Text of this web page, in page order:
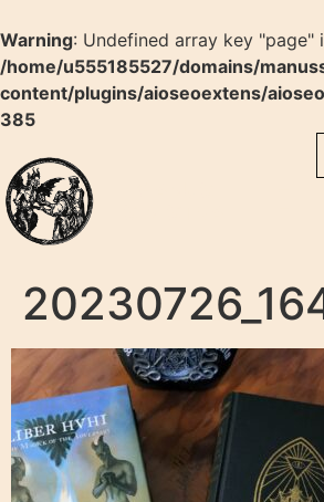
Warning: Undefined array key "page"
/home/u555185527/domains/
content/plugins/aioseoextens/
385